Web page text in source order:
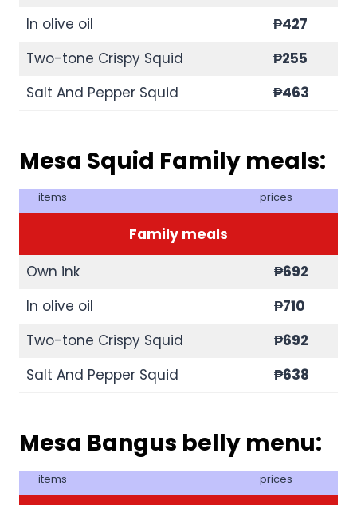
In olive oil
₱427
Two-tone Crispy Squid
₱255
Salt And Pepper Squid
₱463
Mesa Squid Family meals:
items prices
Family meals
Own ink
₱692
In olive oil
₱710
Two-tone Crispy Squid
₱692
Salt And Pepper Squid
₱638
Mesa Bangus belly menu:
items prices